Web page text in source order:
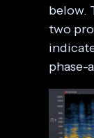
below.
two
phase-